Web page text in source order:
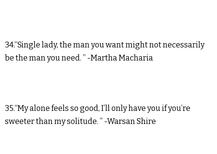
34.“Single lady, the man you want might not necessarily
be the man you need. ” -Martha Macharia
35.“My alone feels so good, I’ll only have you if you’re
sweeter than my solitude. ” -Warsan Shire